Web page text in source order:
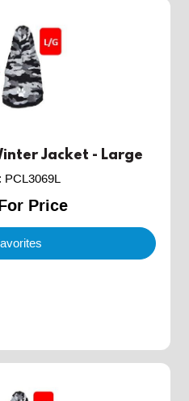
Jacket - Large
PCL3069L
Price